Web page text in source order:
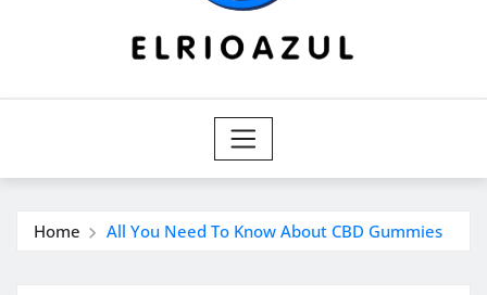
Home All You Need To Know About CBD Gummies